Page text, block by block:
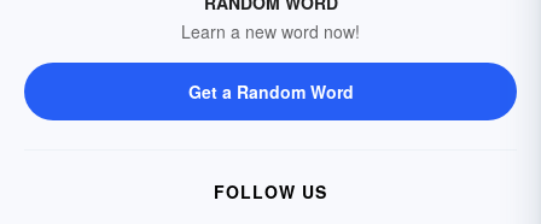
Learn a new word now!
Get a Random Word
FOLLOW US